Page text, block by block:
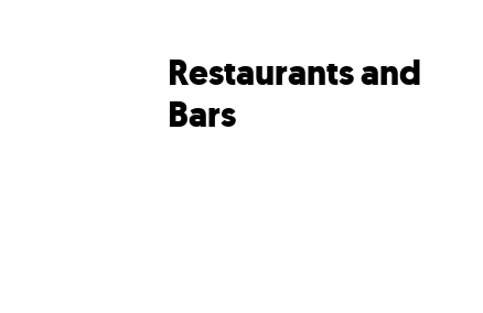
Restaurants and
Bars